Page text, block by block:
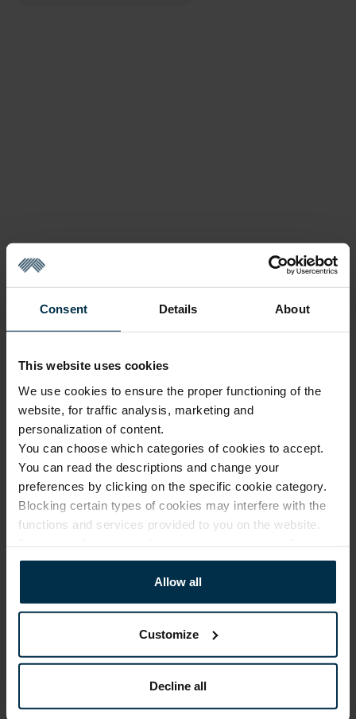
Consent Details About
This website uses cookies
We use cookies to ensure the proper functioning of the
website, for traffic analysis, marketing and
personalization of content.
You can choose which categories of cookies to accept.
You can read the descriptions and change your
preferences by clicking on the specific cookie category.
Blocking certain types of cookies may interfere with the
functions and services provided to you on the website.
Allow all
Customize
Decline all
1.Our
Made
solar
power
3.Modern
factories
4.
Online
and
company
stores
factory
customer
campaigns
Luxury quality, fair price
No investment in
intermediaries or
unnecessary costs. Only
expert design, premium
fabrics, and exceptional
manufacturing skills.
More about us